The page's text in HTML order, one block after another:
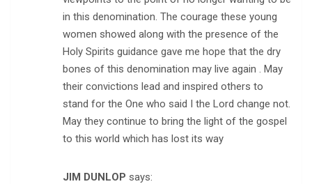
in this denomination. The courage these young
women showed along with the presence of the
Holy Spirits guidance gave me hope that the dry
bones of this denomination may live again . May
their convictions lead and inspired others to
stand for the One who said I the Lord change not.
May they continue to bring the light of the gospel
to this world which has lost its way
JIM DUNLOP says: